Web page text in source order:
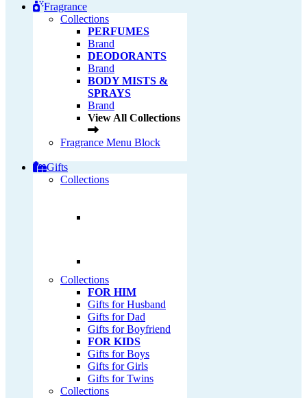
Fragrance
Collections
PERFUMES
Brand
DEODORANTS
Brand
BODY MISTS &
SPRAYS
Brand
View All Collections
Fragrance Menu Block
Gifts
Collections
Collections
FOR HIM
Gifts for Husband
Gifts for Dad
Gifts for Boyfriend
FOR KIDS
Gifts for Boys
Gifts for Girls
Gifts for Twins
Collections